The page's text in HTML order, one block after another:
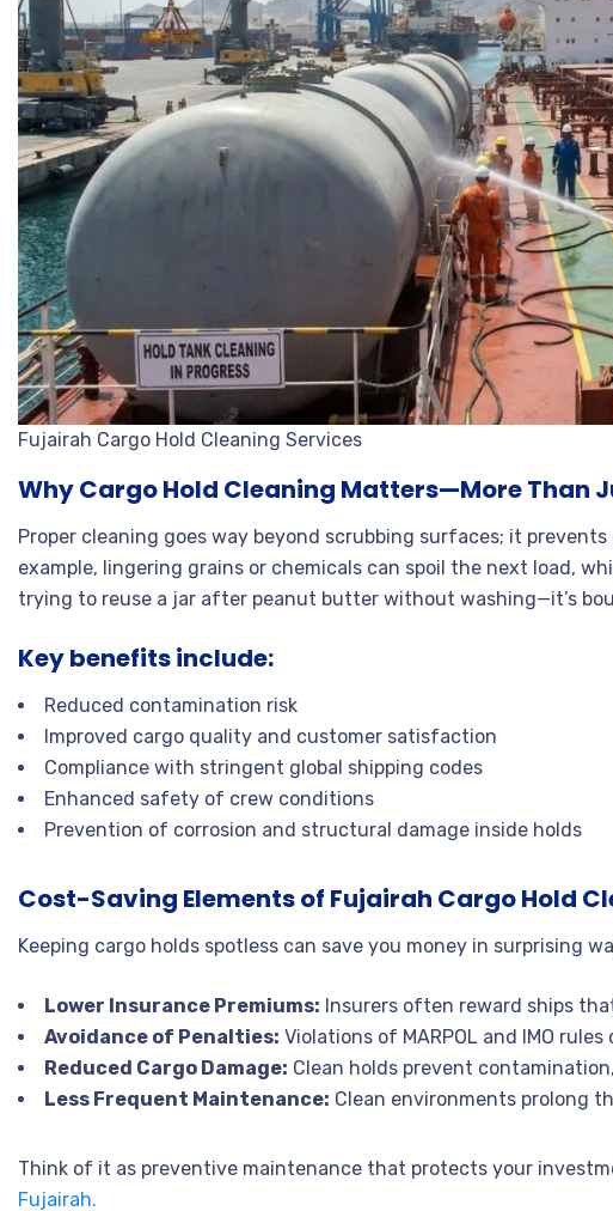
Fujairah Cargo Hold Cleaning Services
Why Cargo Hold Cleaning Matters—More Than
Proper cleaning goes way beyond scrubbing surfaces; it
example, lingering grains or chemicals can spoil the next load,
trying to reuse a jar after peanut butter without washing—it’s
Key benefits include:
Reduced contamination risk
Improved cargo quality and customer satisfaction
Compliance with stringent global shipping codes
Enhanced safety of crew conditions
Prevention of corrosion and structural damage inside holds
Cost-Saving Elements of Fujairah Cargo Hold
Keeping cargo holds spotless can save you money in surprising
Lower Insurance Premiums: Insurers often reward ships
Avoidance of Penalties: Violations of MARPOL and IMO
Reduced Cargo Damage: Clean holds prevent
Less Frequent Maintenance: Clean environments prolong
Think of it as preventive maintenance that protects your
Fujairah.